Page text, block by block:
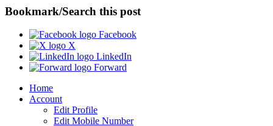
Bookmark/Search this post
Facebook
X
LinkedIn
Forward
Home
Account
Edit Profile
Edit Mobile Number